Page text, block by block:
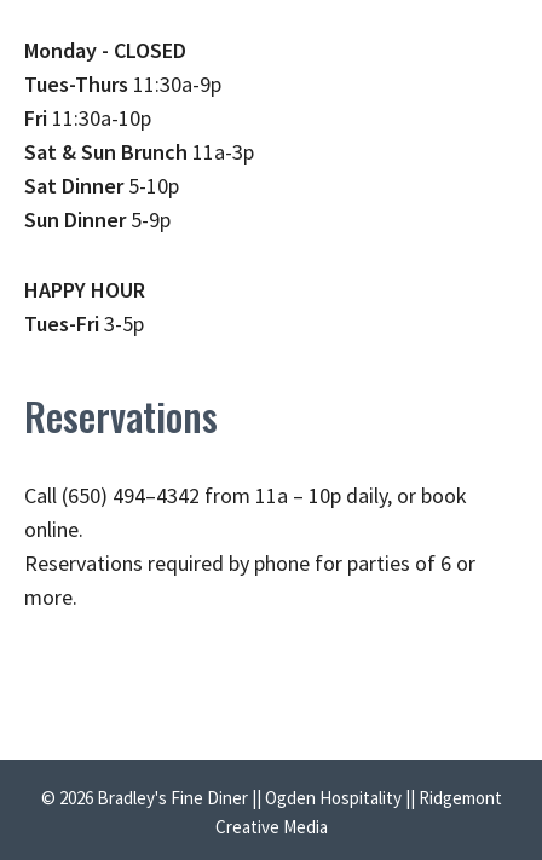
Monday - CLOSED
Tues-Thurs 11:30a-9p
Fri 11:30a-10p
Sat & Sun Brunch 11a-3p
Sat Dinner5-10p
Sun Dinner5-9p
HAPPY HOUR
Tues-Fri3-5p
Reservations
Call (650) 494–4342 from 11a – 10p daily, or book
online.
Reservations required by phone for parties of 6 or
more.
© 2026 Bradley's Fine Diner || Ogden Hospitality || Ridgemont
Creative Media